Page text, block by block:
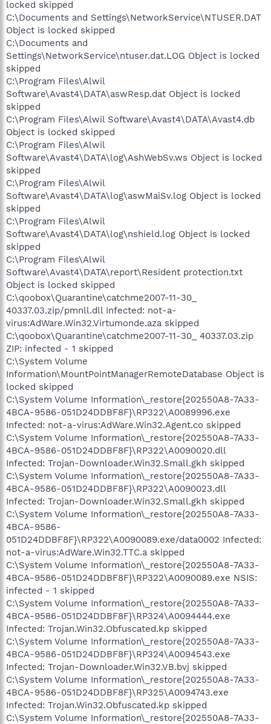
locked skipped
C:\Documents and Settings\NetworkService\NTUSER.DAT
Object is locked skipped
C:\Documents and
Settings\NetworkService\ntuser.dat.LOG Object is locked
skipped
C:\Program Files\Alwil
Software\Avast4\DATA\aswResp.dat Object is locked
skipped
C:\Program Files\Alwil Software\Avast4\DATA\Avast4.db
Object is locked skipped
C:\Program Files\Alwil
Software\Avast4\DATA\log\AshWebSv.ws Object is locked
skipped
C:\Program Files\Alwil
Software\Avast4\DATA\log\aswMaiSv.log Object is locked
skipped
C:\Program Files\Alwil
Software\Avast4\DATA\log\nshield.log Object is locked
skipped
C:\Program Files\Alwil
Software\Avast4\DATA\report\Resident protection.txt
Object is locked skipped
C:\qoobox\Quarantine\catchme2007-11-30_
40337.03.zip/pmnll.dll Infected: not-a-
virus:AdWare.Win32.Virtumonde.aza skipped
C:\qoobox\Quarantine\catchme2007-11-30_ 40337.03.zip
ZIP: infected - 1 skipped
C:\System Volume
Information\MountPointManagerRemoteDatabase Object is
locked skipped
C:\System Volume Information\_restore{202550A8-7A33-
4BCA-9586-051D24DDBF8F}\RP322\A0089996.exe
Infected: not-a-virus:AdWare.Win32.Agent.co skipped
C:\System Volume Information\_restore{202550A8-7A33-
4BCA-9586-051D24DDBF8F}\RP322\A0090020.dll
Infected: Trojan-Downloader.Win32.Small.gkh skipped
C:\System Volume Information\_restore{202550A8-7A33-
4BCA-9586-051D24DDBF8F}\RP322\A0090023.dll
Infected: Trojan-Downloader.Win32.Small.gkh skipped
C:\System Volume Information\_restore{202550A8-7A33-
4BCA-9586-
051D24DDBF8F}\RP322\A0090089.exe/data0002 Infected:
not-a-virus:AdWare.Win32.TTC.a skipped
C:\System Volume Information\_restore{202550A8-7A33-
4BCA-9586-051D24DDBF8F}\RP322\A0090089.exe NSIS:
infected - 1 skipped
C:\System Volume Information\_restore{202550A8-7A33-
4BCA-9586-051D24DDBF8F}\RP324\A0094444.exe
Infected: Trojan.Win32.Obfuscated.kp skipped
C:\System Volume Information\_restore{202550A8-7A33-
4BCA-9586-051D24DDBF8F}\RP324\A0094543.exe
Infected: Trojan-Downloader.Win32.VB.bvj skipped
C:\System Volume Information\_restore{202550A8-7A33-
4BCA-9586-051D24DDBF8F}\RP325\A0094743.exe
Infected: Trojan.Win32.Obfuscated.kp skipped
C:\System Volume Information\_restore{202550A8-7A33-